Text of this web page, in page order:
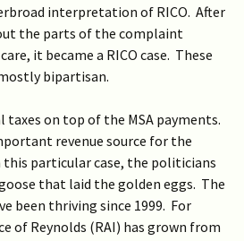
interpretation of RICO. After
the parts of the complaint
it became a RICO case. These
bipartisan.
taxes on top of the MSA payments.
revenue source for the
particular case, the politicians
that laid the golden eggs. The
been thriving since 1999. For
of Reynolds (RAI) has grown from